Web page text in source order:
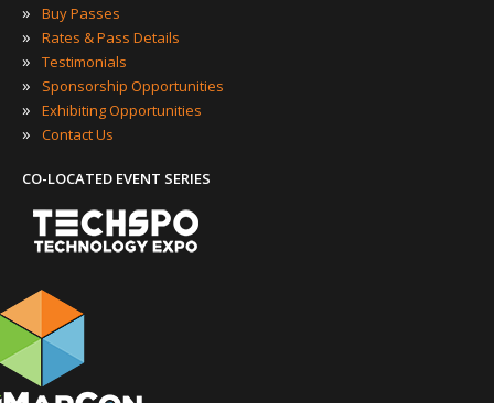
» Buy Passes
» Rates & Pass Details
» Testimonials
» Sponsorship Opportunities
» Exhibiting Opportunities
» Contact Us
CO-LOCATED EVENT SERIES